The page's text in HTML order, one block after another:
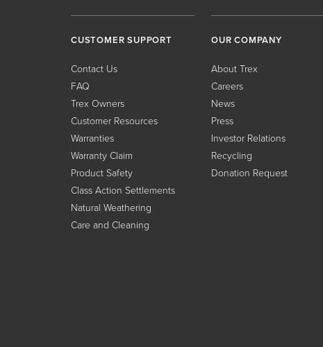
CUSTOMER SUPPORT
Contact Us
FAQ
Trex Owners
Customer Resources
Warranties
Warranty Claim
Product Safety
Class Action Settlements
Natural Weathering
Care and Cleaning
OUR COMPANY
About Trex
Careers
News
Press
Investor Relations
Recycling
Donation Request